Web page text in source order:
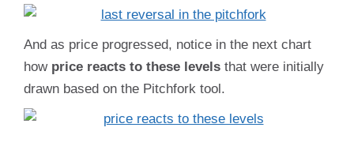
And as price progressed, notice in the next chart
how price reacts to these levels that were initially
drawn based on the Pitchfork tool.